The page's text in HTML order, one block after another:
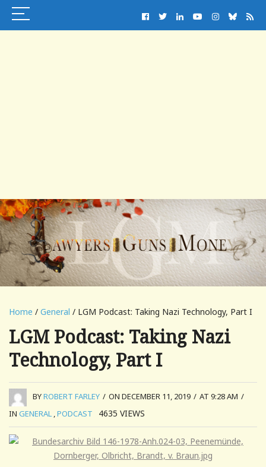
Home / General / LGM Podcast: Taking Nazi Technology, Part I
LGM Podcast: Taking Nazi
Technology, Part I
BYROBERT FARLEY / ON DECEMBER 11, 2019 / AT 9:28 AM /
IN GENERAL ,PODCAST 4635 VIEWS